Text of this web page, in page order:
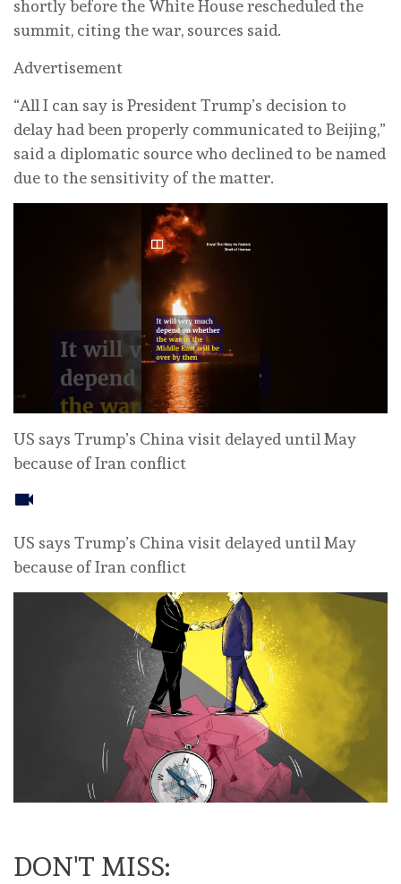
shortly before the White House rescheduled the
summit, citing the war, sources said.
Advertisement
“All I can say is President Trump’s decision to
delay had been properly communicated to Beijing,”
said a diplomatic source who declined to be named
due to the sensitivity of the matter.
US says Trump’s China visit delayed until May
because of Iran conflict
US says Trump’s China visit delayed until May
because of Iran conflict
DON'T MISS: